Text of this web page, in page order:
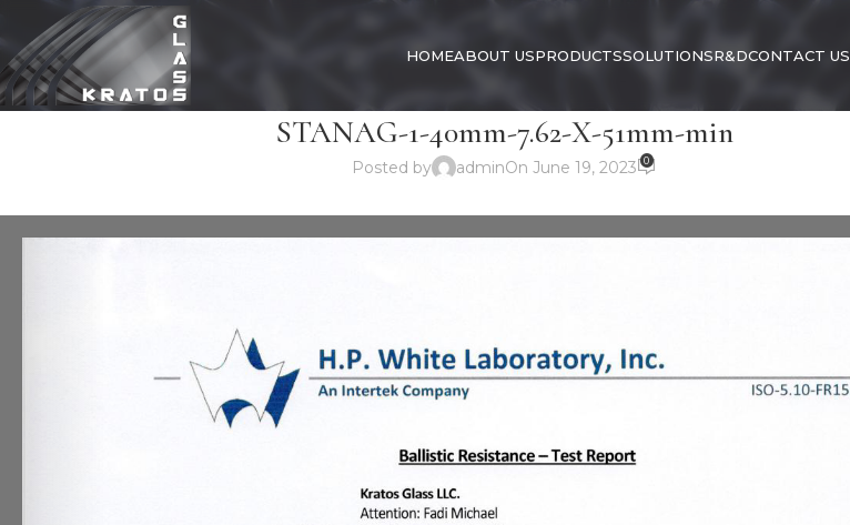
HOMEABOUT USPRODUCTSSOLUTIONSR&DCONTACT US
STANAG-1-40mm-7.62-X-51mm-min
Posted by adminOn June 19, 2023 0